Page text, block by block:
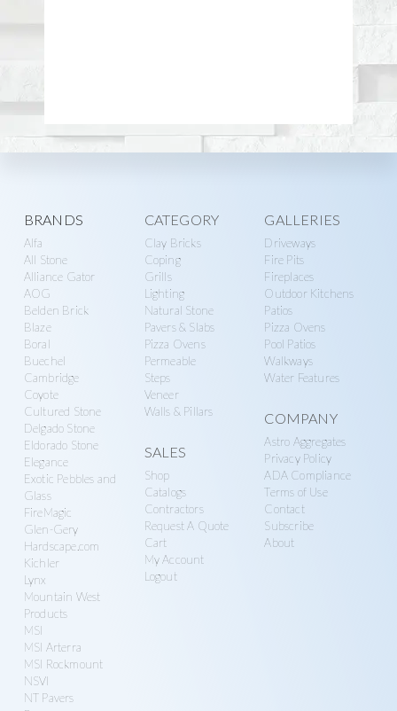
Explore
more
BRANDS
Alfa
All Stone
Alliance Gator
AOG
Belden Brick
Blaze
Boral
Buechel
Cambridge
Coyote
Cultured Stone
Delgado Stone
Eldorado Stone
Elegance
Exotic Pebbles and
Glass
FireMagic
Glen-Gery
Hardscape.com
Kichler
Lynx
Mountain West
Products
MSI
MSI Arterra
MSI Rockmount
NSVI
NT Pavers
CATEGORY
Clay Bricks
Coping
Grills
Lighting
Natural Stone
Pavers & Slabs
Pizza Ovens
Permeable
Steps
Veneer
Walls & Pillars
SALES
Shop
Catalogs
Contractors
Request A Quote
Cart
My Account
Logout
GALLERIES
Driveways
Fire Pits
Fireplaces
Outdoor Kitchens
Patios
Pizza Ovens
Pool Patios
Walkways
Water Features
COMPANY
Astro Aggregates
Privacy Policy
ADA Compliance
Terms of Use
Contact
Subscribe
About